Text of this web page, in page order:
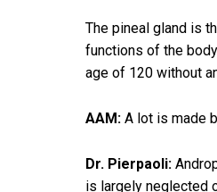
The pineal gland is
functions of the
age of 120 without
AAM: A lot is made
Dr. Pierpaoli:
is largely neglected